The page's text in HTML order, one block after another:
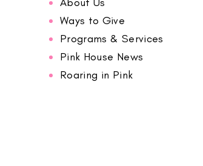
Ways to Give
Programs & Services
Pink House News
Roaring in Pink